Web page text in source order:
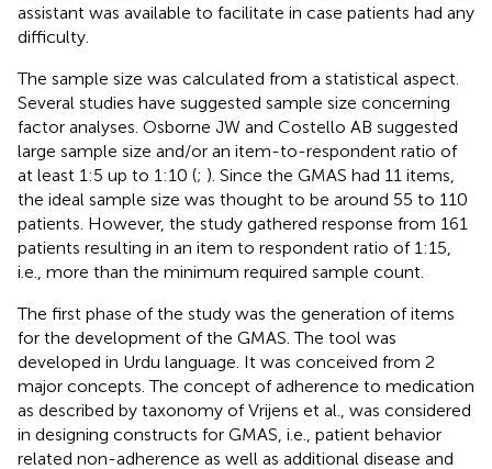
assistant was available to facilitate in case patients had any
difficulty.
The sample size was calculated from a statistical aspect.
Several studies have suggested sample size concerning
factor analyses. Osborne JW and Costello AB suggested
large sample size and/or an item-to-respondent ratio of
at least 1:5 up to 1:10 (; ). Since the GMAS had 11 items,
the ideal sample size was thought to be around 55 to 110
patients. However, the study gathered response from 161
patients resulting in an item to respondent ratio of 1:15,
i.e., more than the minimum required sample count.
The first phase of the study was the generation of items
for the development of the GMAS. The tool was
developed in Urdu language. It was conceived from 2
major concepts. The concept of adherence to medication
as described by taxonomy of Vrijens et al., was considered
in designing constructs for GMAS, i.e., patient behavior
related non-adherence as well as additional disease and